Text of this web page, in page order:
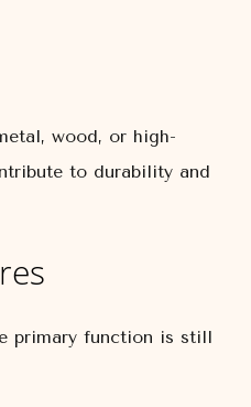
wood, or high-
to durability and
primary function is still